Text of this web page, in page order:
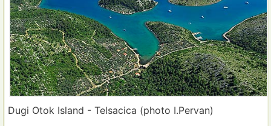
Dugi Otok Island - Telsacica (photo I.Pervan)